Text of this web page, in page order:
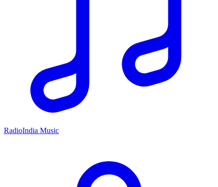
RadioIndia Music